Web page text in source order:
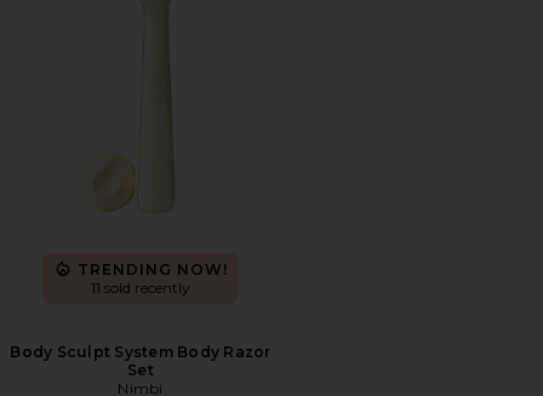
TRENDING NOW!
11 sold recently
Body Sculpt System Body Razor
Set
Nimbi